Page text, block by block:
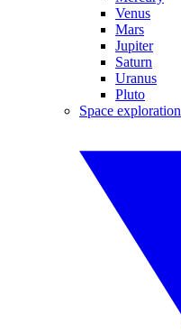
Venus
Mars
Jupiter
Saturn
Uranus
Pluto
Space exploration